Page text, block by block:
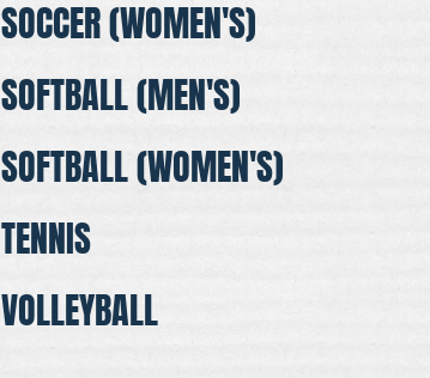
SOCCER (WOMEN'S)
SOFTBALL (MEN'S)
SOFTBALL (WOMEN'S)
TENNIS
VOLLEYBALL